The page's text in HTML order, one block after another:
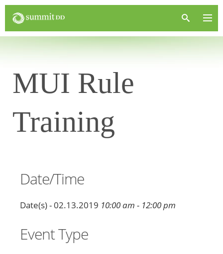
MUI Rule
Training
Date/Time
Date(s) - 02.13.2019 10:00 am - 12:00 pm
Event Type